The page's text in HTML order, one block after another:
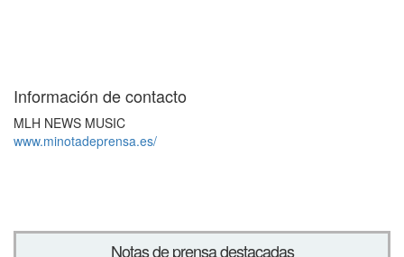
Información de contacto
MLH NEWS MUSIC
www.minotadeprensa.es/
Notas de prensa destacadas